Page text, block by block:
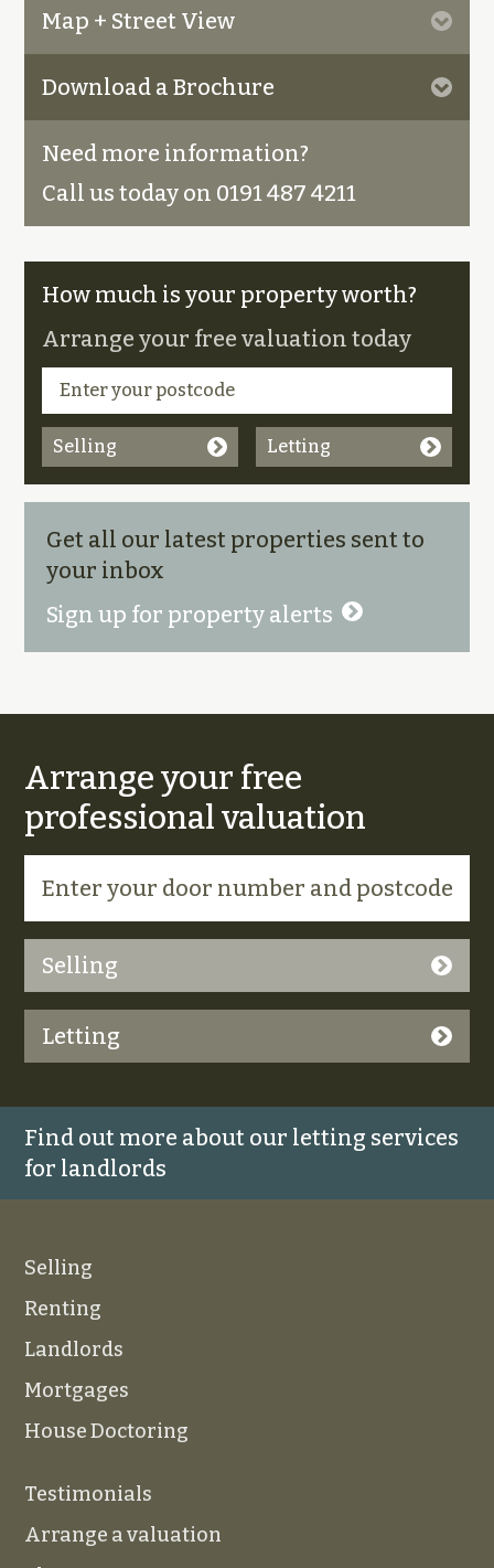
Map + Street View
Download a Brochure
Need more information?
Call us today on 0191 487 4211
How much is your property worth?
Arrange your free valuation today
Selling Letting
Get all our latest properties sent to
your inbox
Sign up for property alerts
Arrange your free
professional valuation
Selling
Letting
Find out more about our letting services
for landlords
Selling
Renting
Landlords
Mortgages
House Doctoring
Testimonials
Arrange a valuation